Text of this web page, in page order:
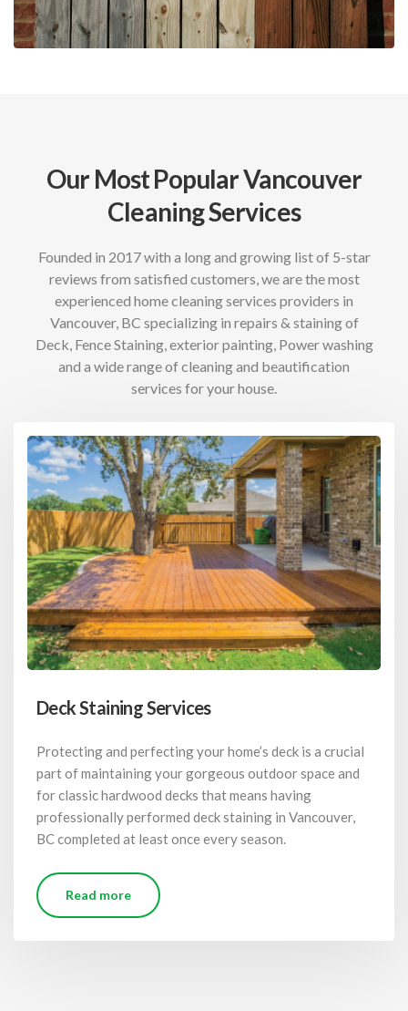
Our Most Popular Vancouver
Cleaning Services
Founded in 2017 with a long and growing list of 5-star
reviews from satisfied customers, we are the most
experienced home cleaning services providers in
Vancouver, BC specializing in repairs & staining of
Deck, Fence Staining, exterior painting, Power washing
and a wide range of cleaning and beautification
services for your house.
Deck Staining Services
Protecting and perfecting your home’s deck is a crucial
part of maintaining your gorgeous outdoor space and
for classic hardwood decks that means having
professionally performed deck staining in Vancouver,
BC completed at least once every season.
Read more